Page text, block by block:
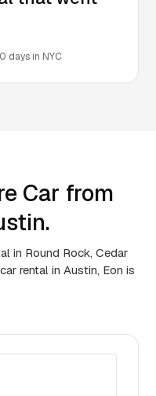
days in NYC
Car from
in Round Rock, Cedar
rental in Austin, Eon is